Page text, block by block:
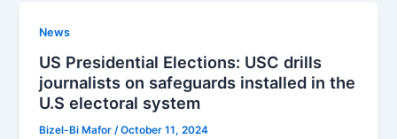
News
US Presidential Elections: USC drills
journalists on safeguards installed in the
U.S electoral system
Bizel-Bi Mafor/October 11, 2024